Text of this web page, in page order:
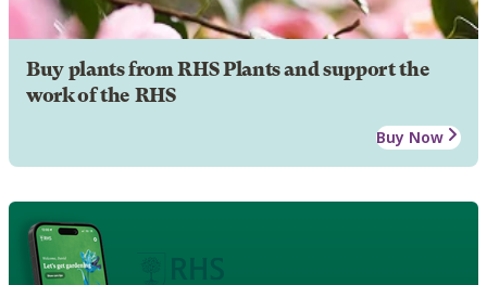
Buy plants from RHS Plants and support the
work of the RHS
Buy Now